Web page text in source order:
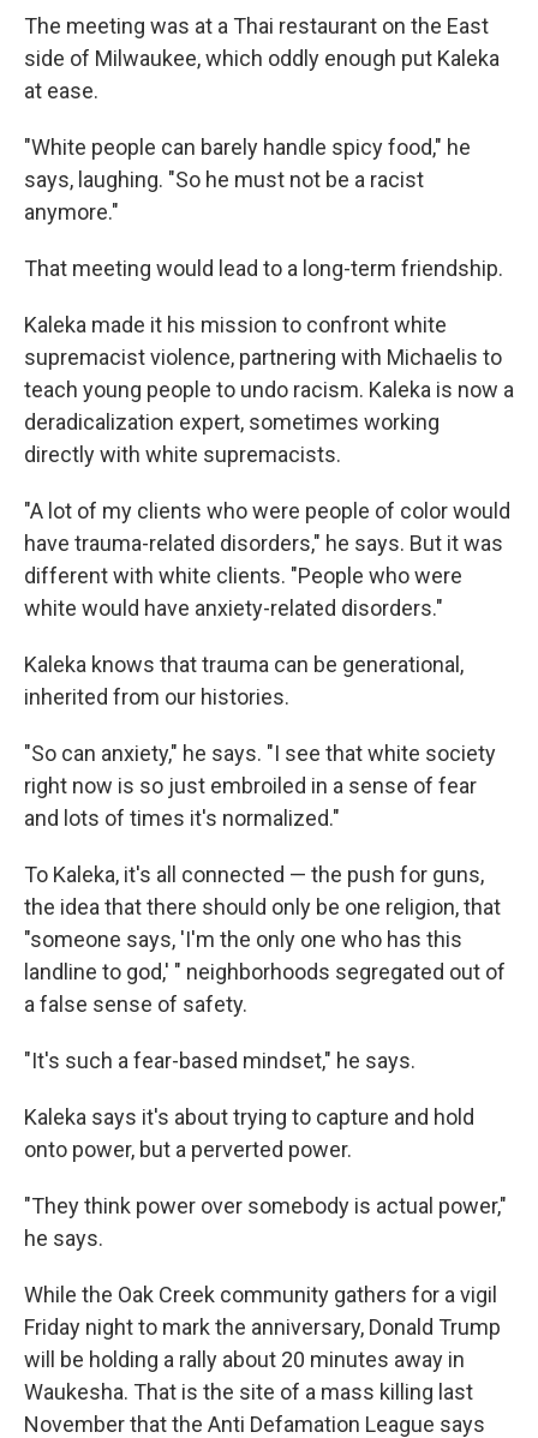
The meeting was at a Thai restaurant on the East
side of Milwaukee, which oddly enough put Kaleka
at ease.
"White people can barely handle spicy food," he
says, laughing. "So he must not be a racist
anymore."
That meeting would lead to a long-term friendship.
Kaleka made it his mission to confront white
supremacist violence, partnering with Michaelis to
teach young people to undo racism. Kaleka is now a
deradicalization expert, sometimes working
directly with white supremacists.
"A lot of my clients who were people of color would
have trauma-related disorders," he says. But it was
different with white clients. "People who were
white would have anxiety-related disorders."
Kaleka knows that trauma can be generational,
inherited from our histories.
"So can anxiety," he says. "I see that white society
right now is so just embroiled in a sense of fear
and lots of times it's normalized."
To Kaleka, it's all connected — the push for guns,
the idea that there should only be one religion, that
"someone says, 'I'm the only one who has this
landline to god,' " neighborhoods segregated out of
a false sense of safety.
"It's such a fear-based mindset," he says.
Kaleka says it's about trying to capture and hold
onto power, but a perverted power.
"They think power over somebody is actual power,"
he says.
While the Oak Creek community gathers for a vigil
Friday night to mark the anniversary, Donald Trump
will be holding a rally about 20 minutes away in
Waukesha. That is the site of a mass killing last
November that the Anti Defamation League says